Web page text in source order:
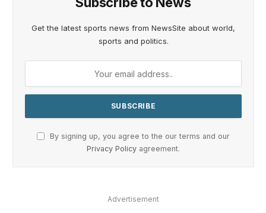
Get the latest sports news from NewsSite about world,
sports and politics.
By signing up, you agree to the our terms and our
Privacy Policy agreement.
Advertisement